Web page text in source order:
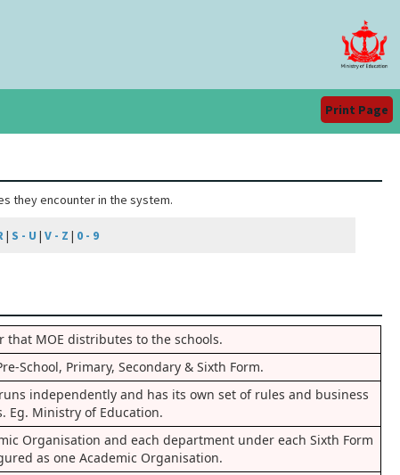
Print Page
they encounter in the system.
| S - U |V - Z | 0 - 9
that MOE distributes to the schools.
School, Primary, Secondary & Sixth Form.
independently and has its own set of rules and business
Eg. Ministry of Education.
Organisation and each department under each Sixth Form
as one Academic Organisation.